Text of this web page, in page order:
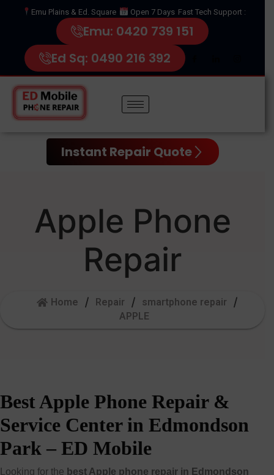
Emu Plains & Ed. Square Open 7 Days Fast Tech Support :
Emu: 0420 739 151
Ed Sq: 0490 216 392
Instant Repair Quote
Apple Phone
Repair
Home Repair
smartphone repair
APPLE
Best Apple Phone Repair &
Service Center in Edmondson
Park – ED Mobile
Looking for the best Apple phone repair in Edmondson